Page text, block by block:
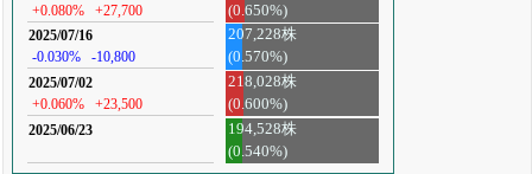
+0.080%
+27,700
(0.650%)
2025/07/16
-0.030%
-10,800
207,228株
(0.570%)
2025/07/02
+0.060%
+23,500
218,028株
(0.600%)
2025/06/23
194,528株
(0.540%)